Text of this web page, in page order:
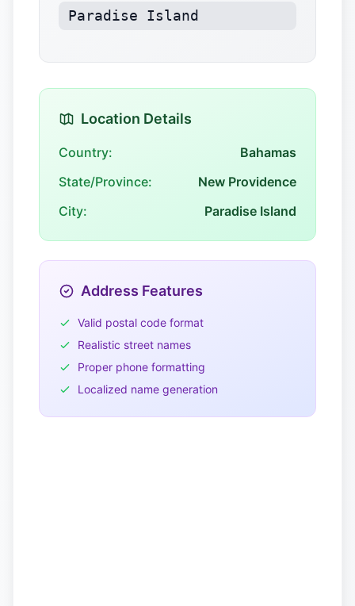
Paradise Island
Location Details
Country:
Bahamas
State/Province:
New Providence
City:
Paradise Island
Address Features
Valid postal code format
Realistic street names
Proper phone formatting
Localized name generation